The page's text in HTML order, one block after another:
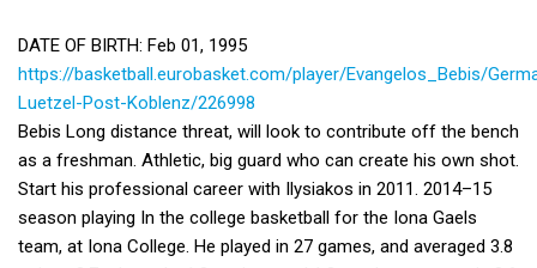
DATE OF BIRTH: Feb 01, 1995
https://basketball.eurobasket.com/player/Evangelos_Bebis/
Luetzel-Post-Koblenz/226998
Bebis Long distance threat, will look to contribute off the bench
as a freshman. Athletic, big guard who can create his own shot.
Start his professional career with Ilysiakos in 2011. 2014–15
season playing In the college basketball for the Iona Gaels
team, at Iona College. He played in 27 games, and averaged 3.8